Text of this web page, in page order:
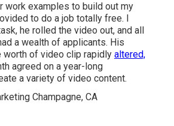
work examples to build out my
to do a job totally free. I
he rolled the video out, and all
a wealth of applicants. His
worth of video clip rapidly altered,
agreed on a year-long
a variety of video content.